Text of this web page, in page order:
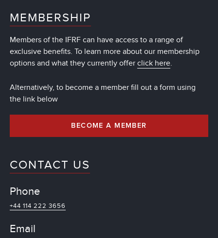
MEMBERSHIP
Members of the IFRF can have access to a range of
exclusive benefits. To learn more about our membership
options and what they currently offer click here.
Alternatively, to become a member fill out a form using
the link below
BECOME A MEMBER
CONTACT US
Phone
+44 114 222 3656
Email